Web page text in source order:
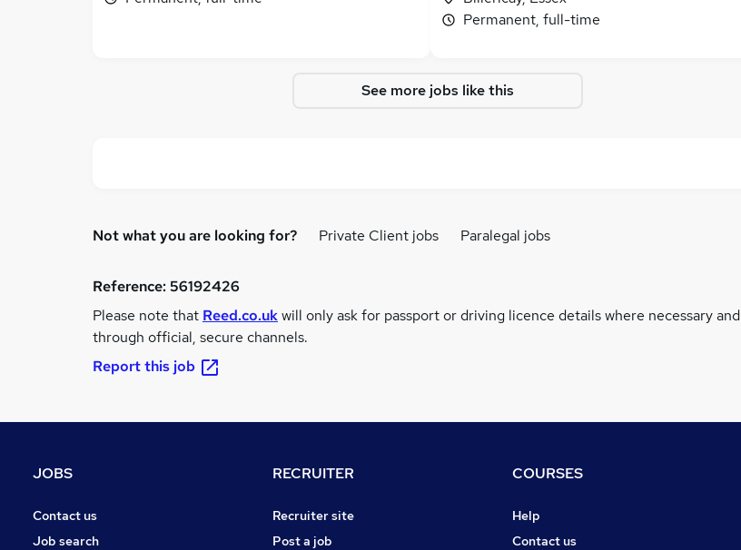
Permanent, full-time
See more jobs like this
Not what you are looking for? Private Client jobs Paralegal jobs
Reference:56192426
Please note that Reed.co.ukwill only ask for passport or driving licence details where necessary and
through official, secure channels.
Report this job
JOBS
Contact us
Job search
RECRUITER
Recruiter site
Post a job
COURSES
Help
Contact us